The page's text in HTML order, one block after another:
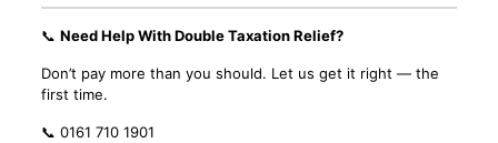
📞 Need Help With Double Taxation Relief?
Don’t pay more than you should. Let us get it right — the
first time.
📞 0161 710 1901